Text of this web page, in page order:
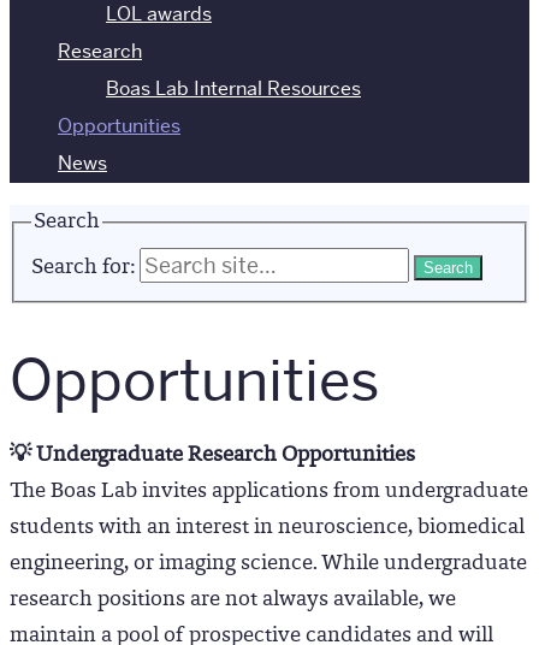
LOL awards
Research
Boas Lab Internal Resources
Opportunities
News
Search
Search for:
Opportunities
💡 Undergraduate Research Opportunities
The Boas Lab invites applications from undergraduate
students with an interest in neuroscience, biomedical
engineering, or imaging science. While undergraduate
research positions are not always available, we
maintain a pool of prospective candidates and will